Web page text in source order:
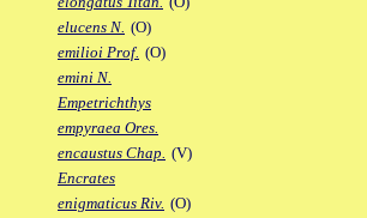
elucens N. (O)
emilioi Prof. (O)
emini N.
Empetrichthys
empyraea Ores.
encaustus Chap. (V)
Encrates
enigmaticus Riv. (O)